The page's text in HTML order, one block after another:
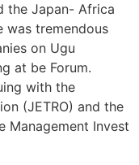
the Japan- Africa
was tremendous
on Ugu
at be Forum.
with the
(JETRO) and the
Management Invest